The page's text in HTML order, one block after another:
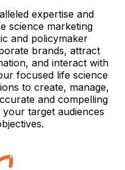
expertise and
science marketing
and policymaker
brands, attract
and interact with
focused life science
to create, manage,
and compelling
target audiences